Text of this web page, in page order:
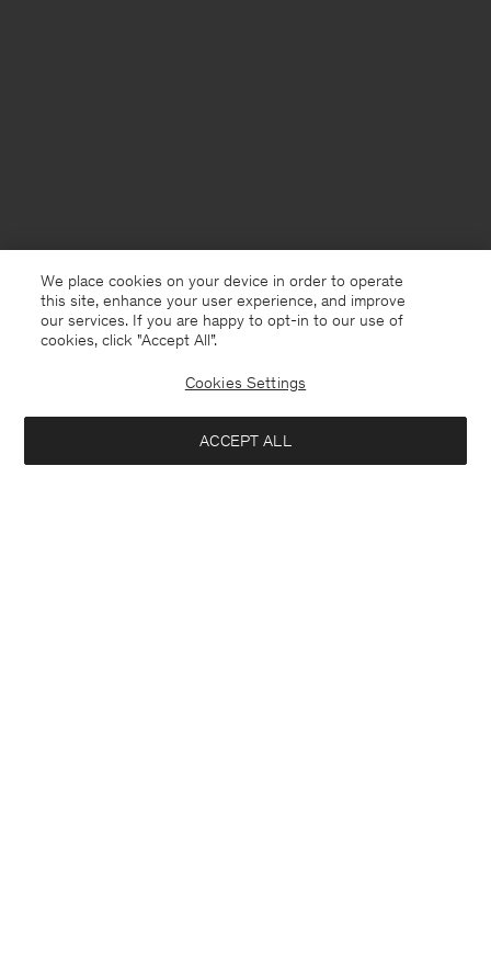
We place cookies on your device in order to operate
this site, enhance your user experience, and improve
our services. If you are happy to opt-in to our use of
cookies, click "Accept All”.
Cookies Settings
ACCEPT ALL